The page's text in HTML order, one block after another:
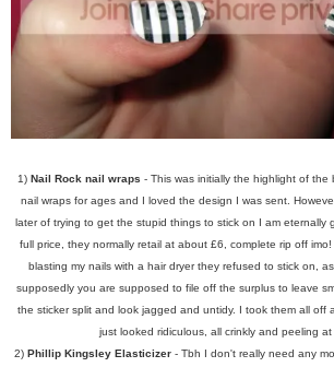
1) Nail Rock nail wraps - This was initially the highlight of the
nail wraps for ages and I loved the design I was sent.
later of trying to get the stupid things to stick on I am eternally
full price, they normally retail at about £6, complete rip off
blasting my nails with a hair dryer they refused to stick on,
supposedly you are supposed to file off the surplus to leave
the sticker split and look jagged and untidy. I took them all off
just looked ridiculous, all crinkly and peeling at
2) Phillip Kingsley Elasticizer- Tbh I don't really need any